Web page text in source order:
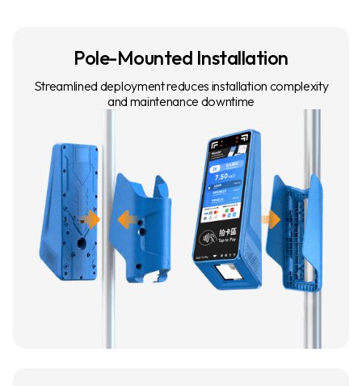
Pole-Mounted Installation
Streamlined deployment reduces installation complexity
and maintenance downtime